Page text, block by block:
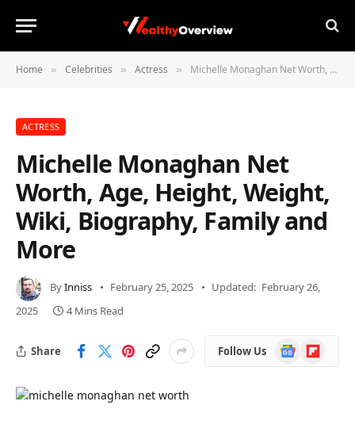
Home » Celebrities » Actress » Michelle Monaghan Net Worth, Age, Height, Weight, Wiki, Biography, Family and More
ACTRESS
Michelle Monaghan Net
Worth, Age, Height, Weight,
Wiki, Biography, Family and
More
ByInniss February 25, 2025 Updated: February 26,
2025
4 Mins Read
Share Follow Us
Google
News
Flipboard